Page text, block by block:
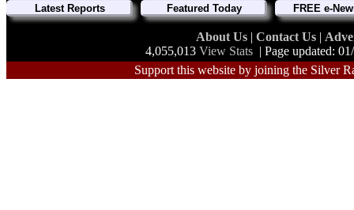
Latest Reports Featured Today FREE e-
About Us | Contact Us |
4,055,013 View Stats | Page updated:
Support this website by joining the Silver